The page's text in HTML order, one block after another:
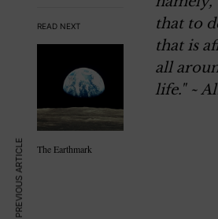
READ NEXT
The Earthmark
that to
that is
all
life." ~
PREVIOUS ARTICLE